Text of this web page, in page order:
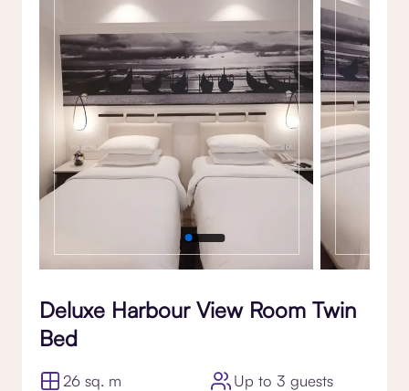
Gallery
Deluxe Harbour View Room Twin
Bed
26 sq. m
Up to 3 guests